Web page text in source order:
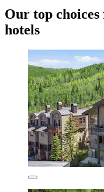
Our top
hotels